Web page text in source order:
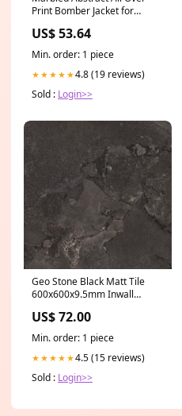
Print Bomber Jacket for
US$ 53.64
Min. order: 1 piece
★★★★★4.8 (19 reviews)
Sold : Login>>
Geo Stone Black Matt Tile
600x600x9.5mm Inwall
US$ 72.00
Min. order: 1 piece
★★★★★4.5 (15 reviews)
Sold : Login>>